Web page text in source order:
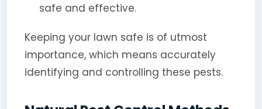
safe and effective.
Keeping your lawn safe is of utmost
importance, which means accurately
identifying and controlling these pests.